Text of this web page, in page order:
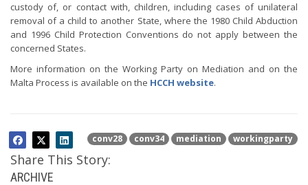
custody of, or contact with, children, including cases of unilateral
removal of a child to another State, where the 1980 Child Abduction
and 1996 Child Protection Conventions do not apply between the
concerned States.
More information on the Working Party on Mediation and on the
Malta Process is available on the HCCH website.
conv28 conv34 mediation workingparty
Share This Story:
ARCHIVE